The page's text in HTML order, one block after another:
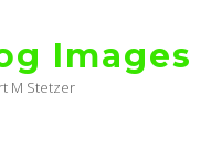
Images
M Stetzer